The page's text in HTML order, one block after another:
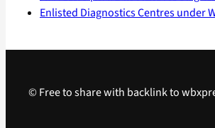
Enlisted Diagnostics Centres under
© Free to share with backlink to